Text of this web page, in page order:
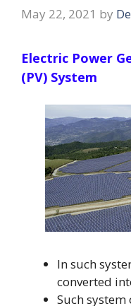
May 22, 2021 by
Electric Power
(PV) System
In such
converted
Such